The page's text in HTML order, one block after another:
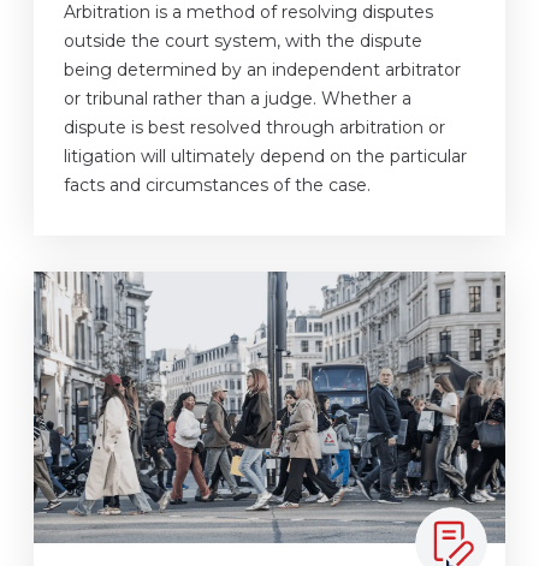
Arbitration is a method of resolving disputes
outside the court system, with the dispute
being determined by an independent arbitrator
or tribunal rather than a judge. Whether a
dispute is best resolved through arbitration or
litigation will ultimately depend on the particular
facts and circumstances of the case.